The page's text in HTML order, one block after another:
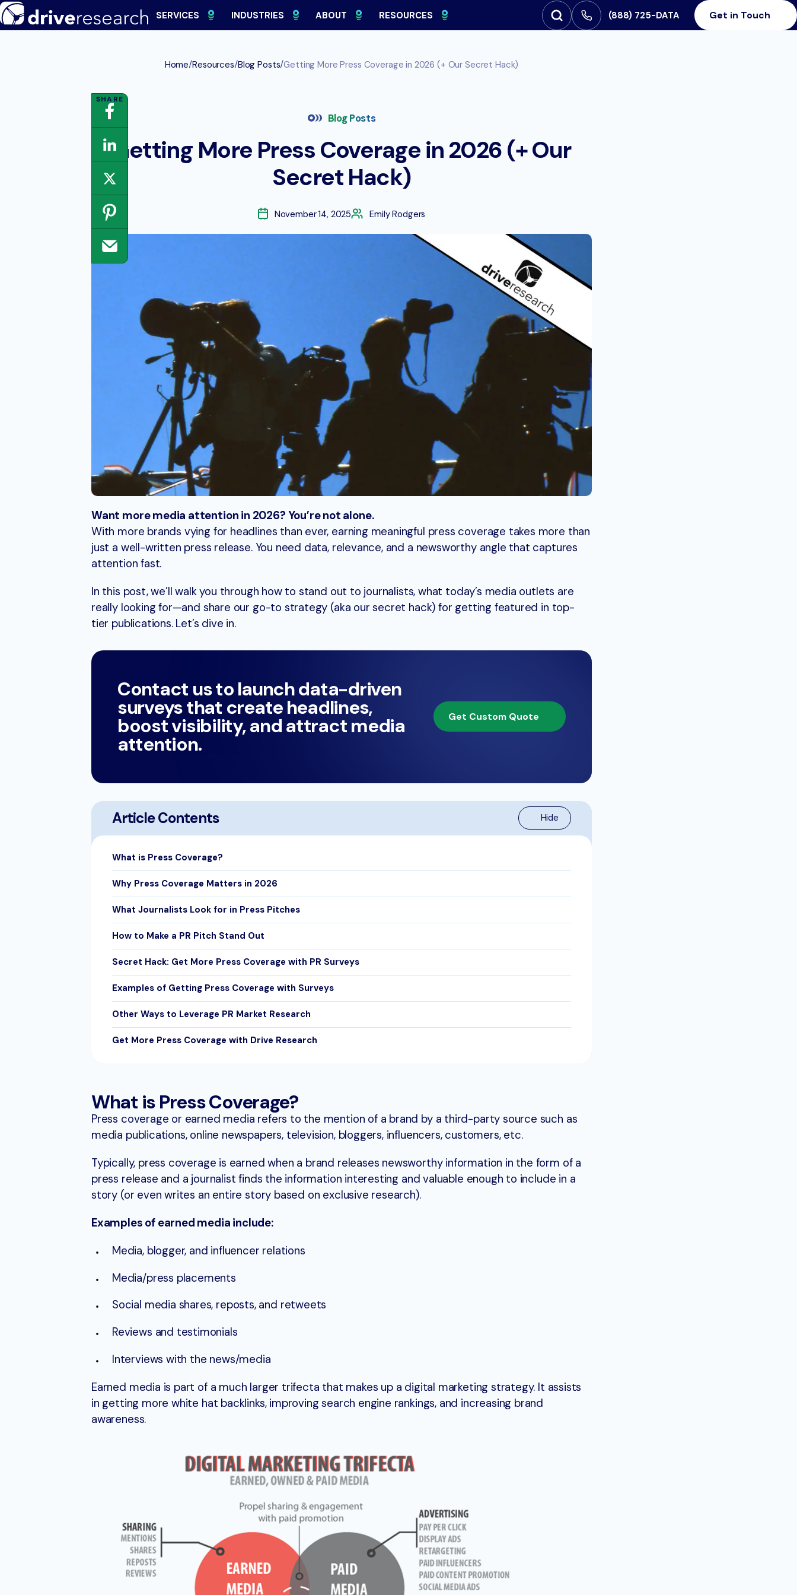
Skip
to
SERVICES INDUSTRIES ABOUT RESOURCES SEARCH FOR:
Open Search ‪(888) 725-DATA Get in Touch
Home/Resources/Blog Posts/Getting More Press Coverage in 2026 (+ Our Secret Hack)
Blog Posts
Getting More Press Coverage in 2026 (+ Our
Secret Hack)
November 14, 2025 Emily Rodgers
Want more media attention in 2026? You’re not alone.
With more brands vying for headlines than ever, earning meaningful press coverage takes more than
just a well-written press release. You need data, relevance, and a newsworthy angle that captures
attention fast.
In this post, we’ll walk you through how to stand out to journalists, what today’s media outlets are
really looking for—and share our go-to strategy (aka our secret hack) for getting featured in top-
tier publications. Let’s dive in.
Contact us to launch data-driven
surveys that create headlines,
boost visibility, and attract media
attention.
Get Custom Quote
Article Contents
What is Press Coverage?
Why Press Coverage Matters in 2026
What Journalists Look for in Press Pitches
How to Make a PR Pitch Stand Out
Secret Hack: Get More Press Coverage with PR Surveys
Examples of Getting Press Coverage with Surveys
Other Ways to Leverage PR Market Research
Get More Press Coverage with Drive Research
What is Press Coverage?
Press coverage or earned media refers to the mention of a brand by a third-party source such as
media publications, online newspapers, television, bloggers, influencers, customers, etc.
Typically, press coverage is earned when a brand releases newsworthy information in the form of a
press release and a journalist finds the information interesting and valuable enough to include in a
story (or even writes an entire story based on exclusive research).
Examples of earned media include:
Media, blogger, and influencer relations
Media/press placements
Social media shares, reposts, and retweets
Reviews and testimonials
Interviews with the news/media
Earned media is part of a much larger trifecta that makes up a digital marketing strategy. It assists
in getting more white hat backlinks, improving search engine rankings, and increasing brand
awareness.